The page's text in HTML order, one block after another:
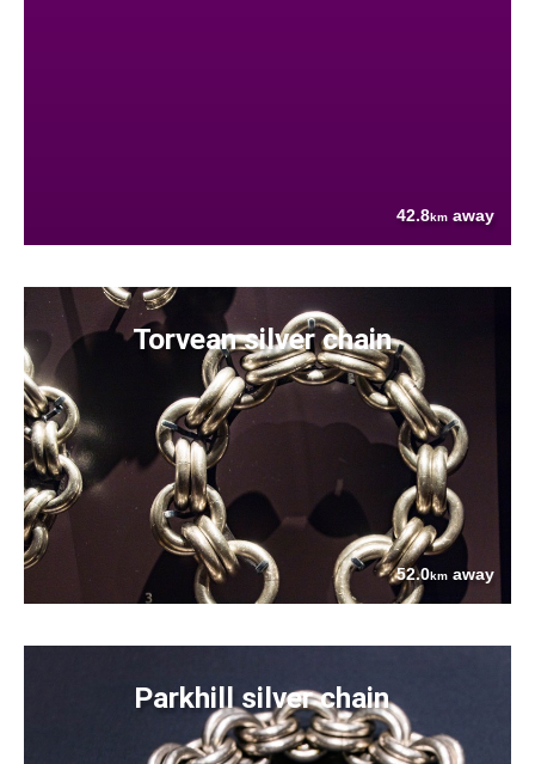
42.8km away
Torvean silver chain
52.0km away
Parkhill silver chain